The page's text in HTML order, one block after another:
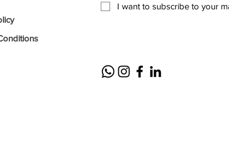
I want to subscribe to your